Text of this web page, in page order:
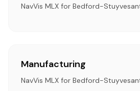
NavVis MLX for Bedford-
Manufacturing
NavVis MLX for Bedford-